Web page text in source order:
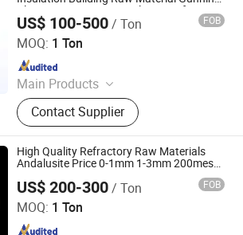
Plastic Low Cement Insulating Refractory
Monolithic Castable
US$ 100-500/ Ton FOB
MOQ: 1 Ton
Main Products
Refractory Bricks, Magnesia Brick,
Insulating Bricks, Ceramic Fiber
Products, Bio-Soluble Fiber Products,
Polycrystalline Fiber Products,
Calcium Silicate Products, Refractory
Castable, Insulating Castable,
Ceramic Foam Filter
Contact Supplier
Materials Co., Ltd
High Quality Refractory Raw Materials
Andalusite Price 0-1mm 1-3mm 200mesh
US$ 200-300/ Ton FOB
MOQ: 1 Ton
REFRACTORY CO., LIMITED